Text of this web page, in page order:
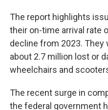
The report highlights
their on-time arrival rate
decline from 2023.
about 2.7 million lost or
wheelchairs and
The recent surge in
the federal government